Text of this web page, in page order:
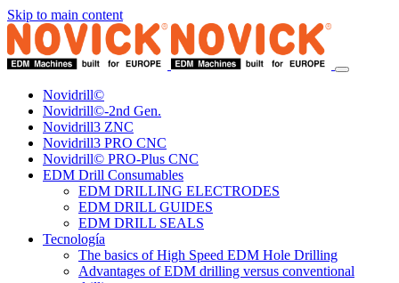
Skip to main content
Novidrill©
Novidrill©-2nd Gen.
Novidrill3 ZNC
Novidrill3 PRO CNC
Novidrill© PRO-Plus CNC
EDM Drill Consumables
EDM DRILLING ELECTRODES
EDM DRILL GUIDES
EDM DRILL SEALS
Tecnología
The basics of High Speed EDM Hole Drilling
Advantages of EDM drilling versus conventional